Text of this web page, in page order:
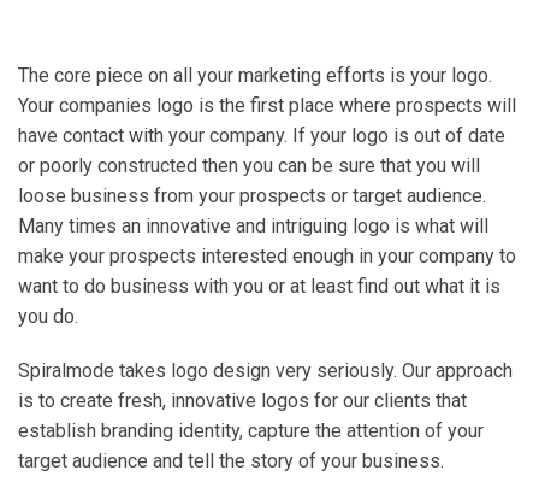
The core piece on all your marketing efforts is your logo.
Your companies logo is the first place where prospects will
have contact with your company. If your logo is out of date
or poorly constructed then you can be sure that you will
loose business from your prospects or target audience.
Many times an innovative and intriguing logo is what will
make your prospects interested enough in your company to
want to do business with you or at least find out what it is
you do.
Spiralmode takes logo design very seriously. Our approach
is to create fresh, innovative logos for our clients that
establish branding identity, capture the attention of your
target audience and tell the story of your business.